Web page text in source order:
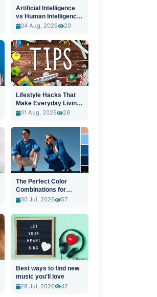
Artificial Intelligence
vs Human Intelligence:
A New Era
04 Aug, 2026 20
Lifestyle Hacks That
Make Everyday Living
Easier
01 Aug, 2026 26
The Perfect Color
Combinations for
Stylish Outfits
30 Jul, 2026 57
Best ways to find new
music you'll love
28 Jul, 2026
42